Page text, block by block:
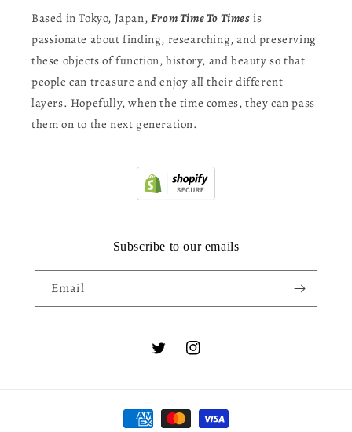
Based in Tokyo, Japan, From Time To Times is
passionate about finding, researching, and preserving
these objects of function, history, and beauty so that
people can treasure and enjoy all their different
layers. Hopefully, when the time comes, they can pass
them on to the next generation.
Subscribe to our emails
Email
TwitterInstagram
Payment